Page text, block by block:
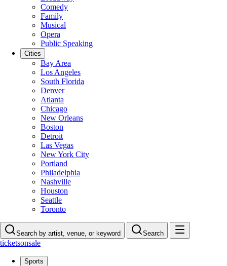
Comedy
Family
Musical
Opera
Public Speaking
Cities
Bay Area
Los Angeles
South Florida
Denver
Atlanta
Chicago
New Orleans
Boston
Detroit
Las Vegas
New York City
Portland
Philadelphia
Nashville
Houston
Seattle
Toronto
Search by artist, venue, or keyword Search
ticketsonsale
Sports